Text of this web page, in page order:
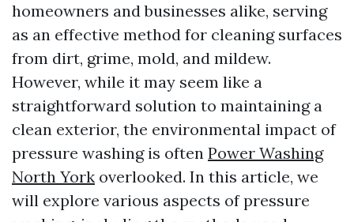
homeowners and businesses alike, serving
as an effective method for cleaning surfaces
from dirt, grime, mold, and mildew.
However, while it may seem like a
straightforward solution to maintaining a
clean exterior, the environmental impact of
pressure washing is often Power Washing
North York overlooked. In this article, we
will explore various aspects of pressure